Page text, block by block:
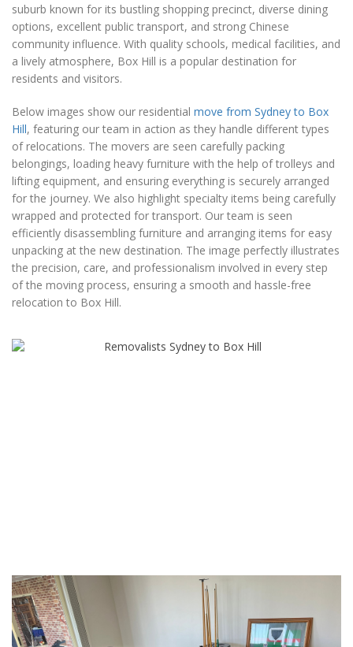
suburb known for its bustling shopping precinct, diverse dining
options, excellent public transport, and strong Chinese
community influence. With quality schools, medical facilities, and
a lively atmosphere, Box Hill is a popular destination for
residents and visitors.
Below images show our residential move from Sydney to Box
Hill, featuring our team in action as they handle different types
of relocations. The movers are seen carefully packing
belongings, loading heavy furniture with the help of trolleys and
lifting equipment, and ensuring everything is securely arranged
for the journey. We also highlight specialty items being carefully
wrapped and protected for transport. Our team is seen
efficiently disassembling furniture and arranging items for easy
unpacking at the new destination. The image perfectly illustrates
the precision, care, and professionalism involved in every step
of the moving process, ensuring a smooth and hassle-free
relocation to Box Hill.